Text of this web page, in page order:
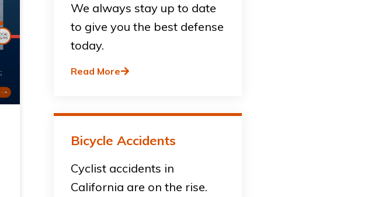
We always stay up to date
to give you the best defense
today.
Read More
Bicycle Accidents
Cyclist accidents in
California are on the rise.